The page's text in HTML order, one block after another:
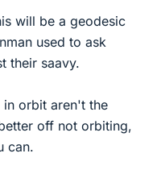
will be a geodesic
used to ask
their saavy.
orbit aren't the
off not orbiting,
can.